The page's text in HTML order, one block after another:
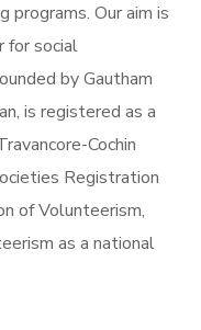
Our aim is
for social
by Gautham
is registered as a
Cochin
Registration
of Volunteerism,
as a national